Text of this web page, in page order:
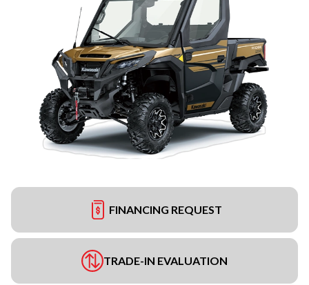
FINANCING REQUEST
TRADE-IN EVALUATION